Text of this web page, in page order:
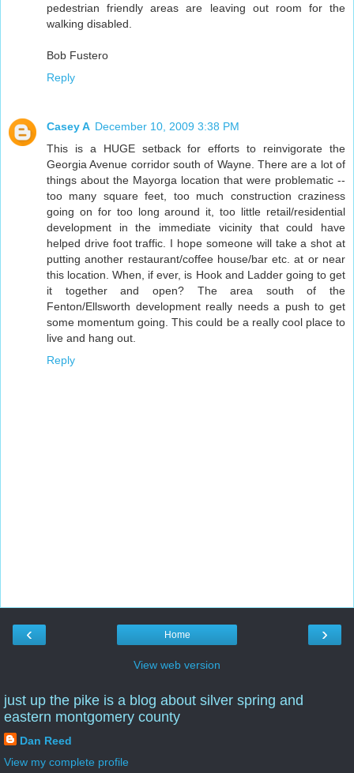
pedestrian friendly areas are leaving out room for the
walking disabled.
Bob Fustero
Reply
Casey A December 10, 2009 3:38 PM
This is a HUGE setback for efforts to reinvigorate the
Georgia Avenue corridor south of Wayne. There are a lot of
things about the Mayorga location that were problematic --
too many square feet, too much construction craziness
going on for too long around it, too little retail/residential
development in the immediate vicinity that could have
helped drive foot traffic. I hope someone will take a shot at
putting another restaurant/coffee house/bar etc. at or near
this location. When, if ever, is Hook and Ladder going to get
it together and open? The area south of the
Fenton/Ellsworth development really needs a push to get
some momentum going. This could be a really cool place to
live and hang out.
Reply
‹ ›
Home
View web version
just up the pike is a blog about silver spring and
eastern montgomery county
Dan Reed
View my complete profile